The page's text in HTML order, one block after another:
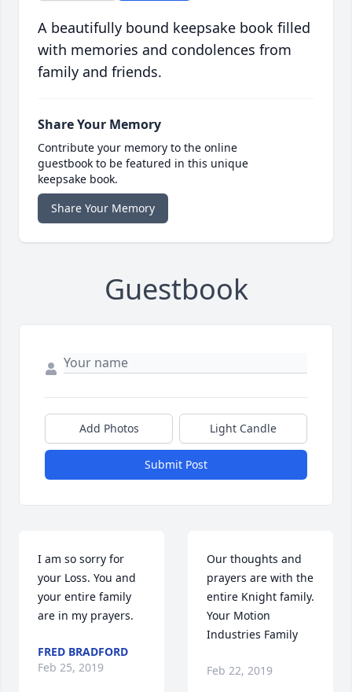
A beautifully bound keepsake book filled
with memories and condolences from
family and friends.
Share Your Memory
Contribute your memory to the online
guestbook to be featured in this unique
keepsake book.
Share Your Memory
Guestbook
Add Photos Light Candle
Submit Post
I am so sorry for
your Loss. You and
your entire family
are in my prayers.
FRED BRADFORD
Feb 25, 2019
Our thoughts and
prayers are with the
entire Knight family.
Your Motion
Industries Family
Feb 22, 2019